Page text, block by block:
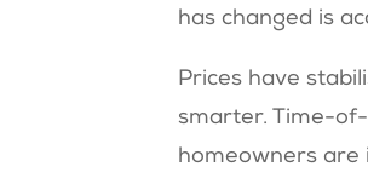
has changed is
Prices have
smarter. Time-
homeowners are